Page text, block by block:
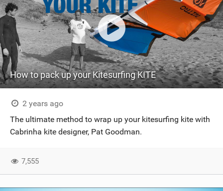
How to pack up your Kitesurfing KITE
2 years ago
The ultimate method to wrap up your kitesurfing kite with
Cabrinha kite designer, Pat Goodman.
7,555